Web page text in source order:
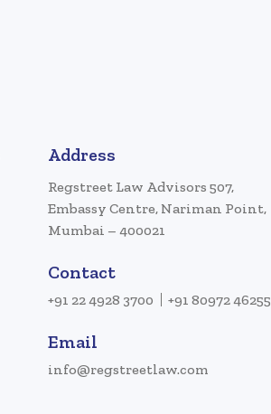
Address
Regstreet Law Advisors 507,
Embassy Centre, Nariman Point,
Mumbai – 400021
Contact
+91 22 4928 3700 +91 80972 46255
Email
info@regstreetlaw.com